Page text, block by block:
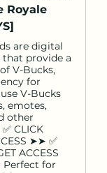
Royale
are digital
that provide a
V-Bucks,
for
V-Bucks
emotes,
other
CLICK
➤➤ ✅
ACCESS
for